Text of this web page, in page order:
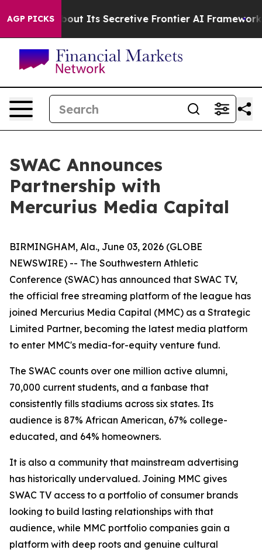
AGP PICKSAbout Its Secretive Frontier AI Framework The
SWAC Announces
Partnership with
Mercurius Media Capital
BIRMINGHAM, Ala., June 03, 2026 (GLOBE
NEWSWIRE) -- The Southwestern Athletic
Conference (SWAC) has announced that SWAC TV,
the official free streaming platform of the league has
joined Mercurius Media Capital (MMC) as a Strategic
Limited Partner, becoming the latest media platform
to enter MMC's media-for-equity venture fund.
The SWAC counts over one million active alumni,
70,000 current students, and a fanbase that
consistently fills stadiums across six states. Its
audience is 87% African American, 67% college-
educated, and 64% homeowners.
It is also a community that mainstream advertising
has historically undervalued. Joining MMC gives
SWAC TV access to a portfolio of consumer brands
looking to build lasting relationships with that
audience, while MMC portfolio companies gain a
platform with deep roots and genuine cultural